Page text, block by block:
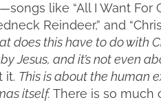
like “All I Want For
Reindeer,” and
does this have to do with
Jesus, and it’s not even
it. This is about the human
itself.There is so much